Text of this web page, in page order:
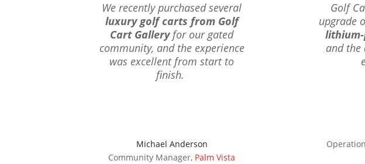
We recently purchased several
luxury golf carts from Golf
Cart Galleryfor our gated
community, and the experience
was excellent from start to
finish.
Michael Anderson
Community Manager, Palm Vista
Golf
upgrade
and the